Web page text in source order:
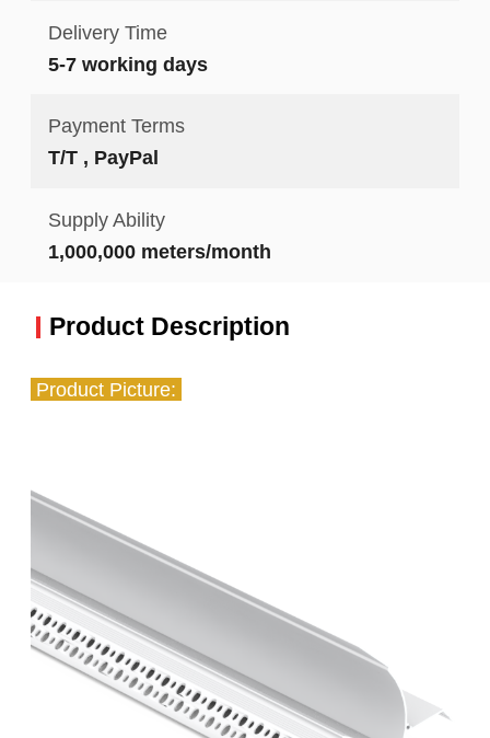
Delivery Time
5-7 working days
Payment Terms
T/T , PayPal
Supply Ability
1,000,000 meters/month
Product Description
Product Picture: